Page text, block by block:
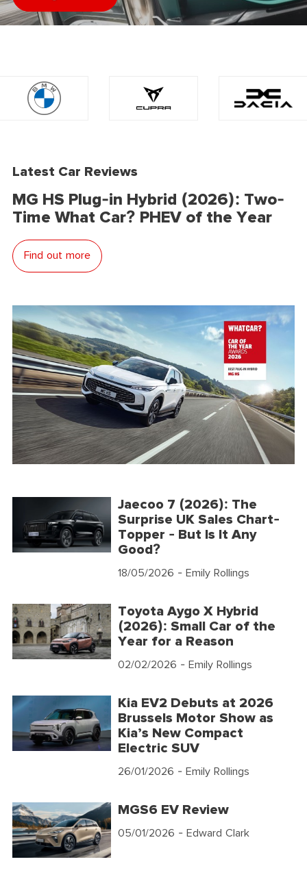
Latest Car Reviews
MG HS Plug-in Hybrid (2026): Two-
Time What Car? PHEV of the Year
Find out more
Jaecoo 7 (2026): The
Surprise UK Sales Chart-
Topper - But Is It Any
Good?
18/05/2026 - Emily Rollings
Toyota Aygo X Hybrid
(2026): Small Car of the
Year for a Reason
02/02/2026 - Emily Rollings
Kia EV2 Debuts at 2026
Brussels Motor Show as
Kia’s New Compact
Electric SUV
26/01/2026 - Emily Rollings
MGS6 EV Review
05/01/2026 - Edward Clark